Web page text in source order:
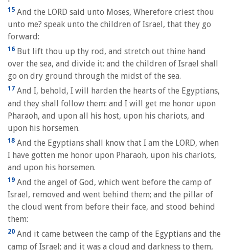
15 And the LORD said unto Moses, Wherefore criest thou
unto me? speak unto the children of Israel, that they go
forward:
16 But lift thou up thy rod, and stretch out thine hand
over the sea, and divide it: and the children of Israel shall
go on dry ground through the midst of the sea.
17 And I, behold, I will harden the hearts of the Egyptians,
and they shall follow them: and I will get me honor upon
Pharaoh, and upon all his host, upon his chariots, and
upon his horsemen.
18 And the Egyptians shall know that I am the LORD, when
I have gotten me honor upon Pharaoh, upon his chariots,
and upon his horsemen.
19 And the angel of God, which went before the camp of
Israel, removed and went behind them; and the pillar of
the cloud went from before their face, and stood behind
them:
20 And it came between the camp of the Egyptians and the
camp of Israel; and it was a cloud and darkness to them,